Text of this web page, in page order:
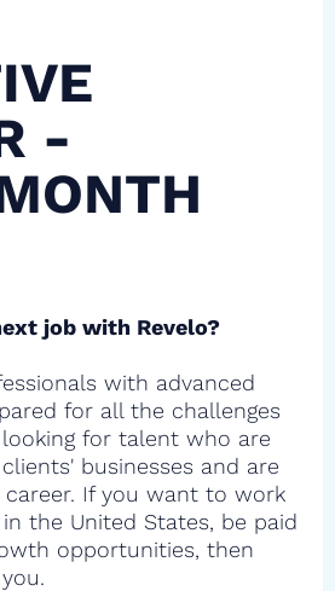
-
job with Revelo?
with advanced
for all the challenges
for talent who are
businesses and are
If you want to work
the United States, be paid
opportunities, then